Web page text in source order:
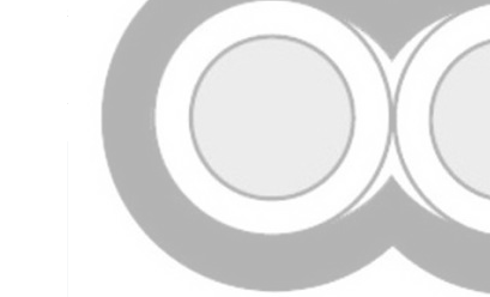
5.5 mm Overall Diameter, 1 mtr Length, Minor 25
Insulation Thickness, 1 mm Sheath Thickness, DC:
Resistance, Red/Black Core, V-90 PVC Insulation,
AS/NZS 5000.2 AS/NZS 1125 AS/NZS 3808
Technical Specifications
Looking for something specific? Search with